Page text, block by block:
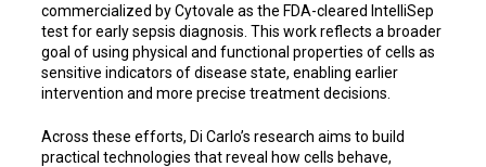
commercialized by Cytovale as the FDA-cleared IntelliSep
test for early sepsis diagnosis. This work reflects a broader
goal of using physical and functional properties of cells as
sensitive indicators of disease state, enabling earlier
intervention and more precise treatment decisions.
Across these efforts, Di Carlo’s research aims to build
practical technologies that reveal how cells behave,